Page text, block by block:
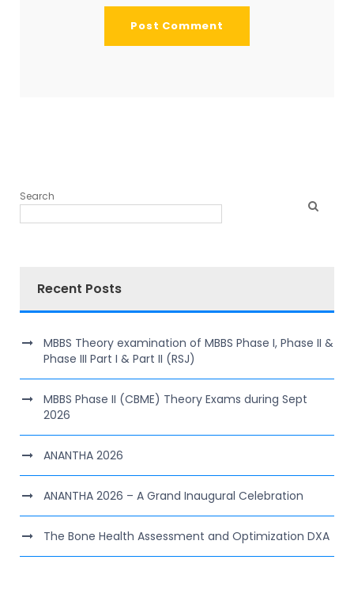
Search
Recent Posts
MBBS Theory examination of MBBS Phase I, Phase II &
Phase III Part I & Part II (RSJ)
MBBS Phase II (CBME) Theory Exams during Sept
2026
ANANTHA 2026
ANANTHA 2026 – A Grand Inaugural Celebration
The Bone Health Assessment and Optimization DXA